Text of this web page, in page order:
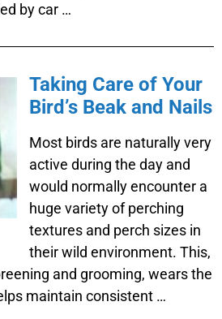
by car …
Taking Care of Your
Bird’s Beak and Nails
Most birds are naturally very
active during the day and
would normally encounter a
huge variety of perching
textures and perch sizes in
their wild environment. This,
and grooming, wears the
maintain consistent …